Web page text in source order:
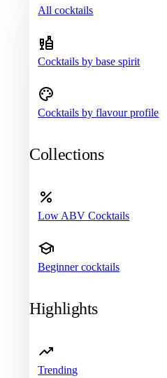
All cocktails
Cocktails by base spirit
Cocktails by flavour profile
Collections
Low ABV Cocktails
Beginner cocktails
Highlights
Trending